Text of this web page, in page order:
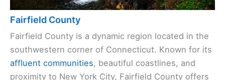
Fairfield County
Fairfield County is a dynamic region located in the
southwestern corner of Connecticut. Known for its
affluent communities, beautiful coastlines, and
proximity to New York City, Fairfield County offers